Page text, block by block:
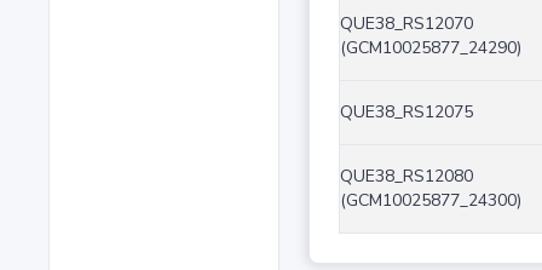
QUE38_RS12070
(GCM10025877_24290)
QUE38_RS12075
QUE38_RS12080
(GCM10025877_24300)